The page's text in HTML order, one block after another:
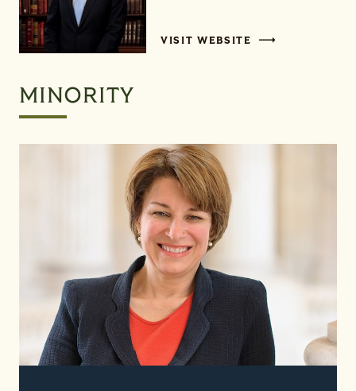
VISIT WEBSITE
MINORITY